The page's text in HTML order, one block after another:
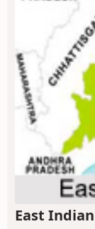
East